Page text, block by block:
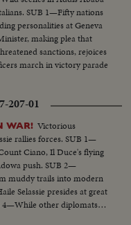
SUB 1—Fifty nations
personalities at Geneva
making plea that
sanctions, rejoices
march in victory parade
207-01
WAR! Victorious
rallies forces. SUB 1—
Ciano, Il Duce's flying
push. SUB 2—
muddy trails into modern
Selassie presides at great
4—While other diplomats
by until he gathers his